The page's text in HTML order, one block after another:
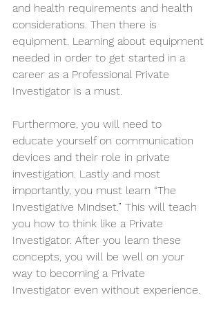
and health requirements and health
considerations. Then there is
equipment. Learning about equipment
needed in order to get started in a
career as a Professional Private
Investigator is a must.
Furthermore, you will need to
educate yourself on communication
devices and their role in private
investigation. Lastly and most
importantly, you must learn “The
Investigative Mindset.” This will teach
you how to think like a Private
Investigator. After you learn these
concepts, you will be well on your
way to becoming a Private
Investigator even without experience.